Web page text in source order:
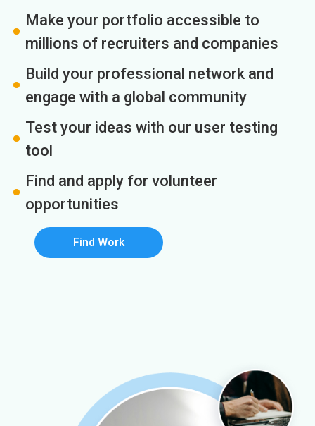
Make your portfolio accessible to
millions of recruiters and companies
Build your professional network and
engage with a global community
Test your ideas with our user testing
tool
Find and apply for volunteer
opportunities
Find Work